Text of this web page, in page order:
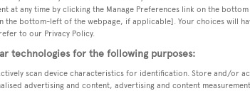
at any time by clicking the Manage Preferences link on the
the bottom-left of the webpage, if applicable]. Your choices will
to our Privacy Policy.
technologies for the following purposes:
scan device characteristics for identification. Store and/or
advertising and content, advertising and content